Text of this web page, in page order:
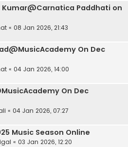
Kumar@Carnatica Paddhati on
« 08 Jan 2026, 21:43
On Dec
« 04 Jan 2026, 14:00
On Dec
« 04 Jan 2026, 07:27
Music Season Online
« 03 Jan 2026, 12:20